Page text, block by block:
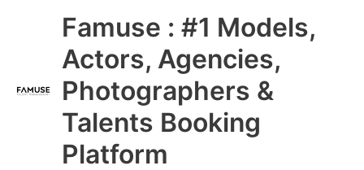
Famuse : #1 Models,
Actors, Agencies,
Photographers &
Talents Booking
Platform
Main
Menu